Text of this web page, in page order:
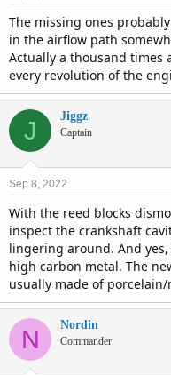
The missing ones
in the airflow path
Actually a thousand times
every revolution of the
J Jiggz
Captain
Sep 8, 2022
With the reed blocks
inspect the crankshaft
lingering around. And
high carbon metal. The
usually made of porcelain/
N Nordin
Commander